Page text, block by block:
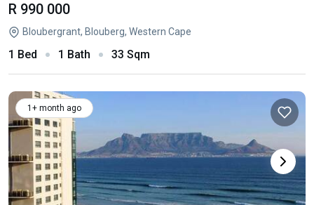
R 990 000
Bloubergrant, Blouberg, Western Cape
1 Bed 1 Bath 33 Sqm
1+ month ago